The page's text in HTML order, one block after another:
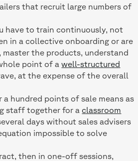
that recruit large numbers of
have to train continuously, not
in a collective onboarding or are
the products, understand
point of awell-structured
at the expense of the overall
hundred points of sale means as
staff together for a classroom
days without sales advisers
impossible to solve
then in one-off sessions,